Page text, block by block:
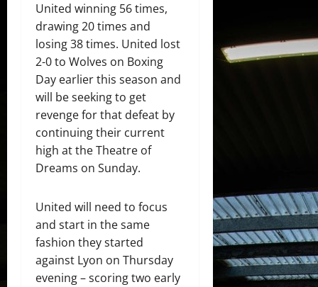
United winning 56 times,
drawing 20 times and
losing 38 times. United lost
2-0 to Wolves on Boxing
Day earlier this season and
will be seeking to get
revenge for that defeat by
continuing their current
high at the Theatre of
Dreams on Sunday.
United will need to focus
and start in the same
fashion they started
against Lyon on Thursday
evening – scoring two early